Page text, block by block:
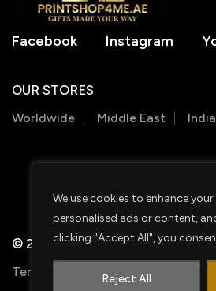
We use cookies to enhance
personalised ads or content,
clicking "Accept All", you
Reject All
Facebook Instagram
OUR STORES
Worldwide Middle East India
© 2026 PRINTSHOP4ME
Terms & Conditions Privacy